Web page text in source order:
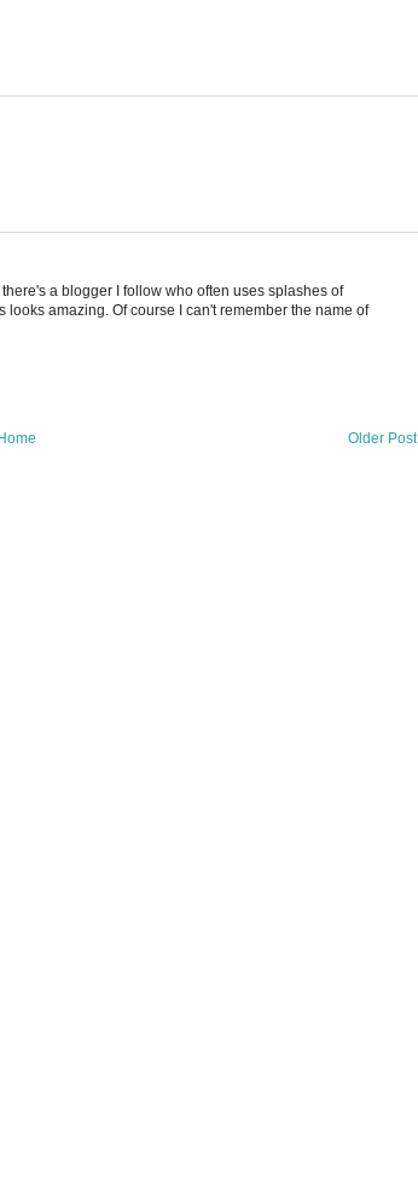
a blogger I follow who often uses splashes of
amazing. Of course I can't remember the name of
Older Post